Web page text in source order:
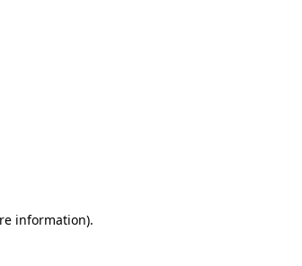
information).